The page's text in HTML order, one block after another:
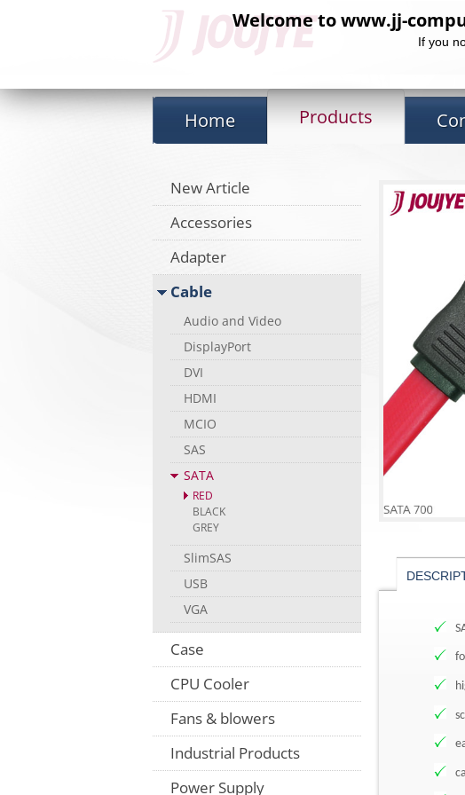
Welcome to www.jj-
If you
Home Products
New Article
Accessories
Adapter
Cable
Audio and Video
DisplayPort
DVI
HDMI
MCIO
SAS
SATA
RED
BLACK
GREY
SlimSAS
USB
VGA
Case
CPU Cooler
Fans & blowers
Industrial Products
Power Supply